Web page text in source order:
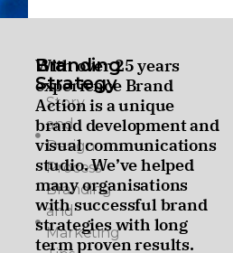
Branding
Strategy
Story
and
Design
Process
Branding
and
Marketing
With over 25 years
experience Brand
Action is a unique
brand development and
visual communications
studio. We’ve helped
many organisations
with successful brand
strategies with long
term proven results.